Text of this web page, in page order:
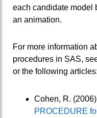
each candidate model
an animation.
For more information
procedures in SAS,
or the following articles:
Cohen, R. (2006)
PROCEDURE